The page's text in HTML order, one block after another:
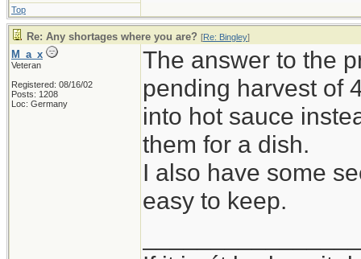
Top
Re: Any shortages where you are? [Re: Bingley]
M_a_x
Veteran
Registered: 08/16/02
Posts: 1208
Loc: Germany
The answer to the
pending harvest of
into hot sauce
them for a dish.
I also have some
easy to keep.